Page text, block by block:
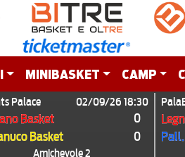
MINIBASKET CAMP
Palace 02/09/26 18:30
Basket
0
Basket
0
Amichevole 2